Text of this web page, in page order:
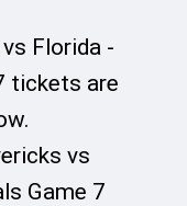
Florida -
tickets are
vs
Game 7